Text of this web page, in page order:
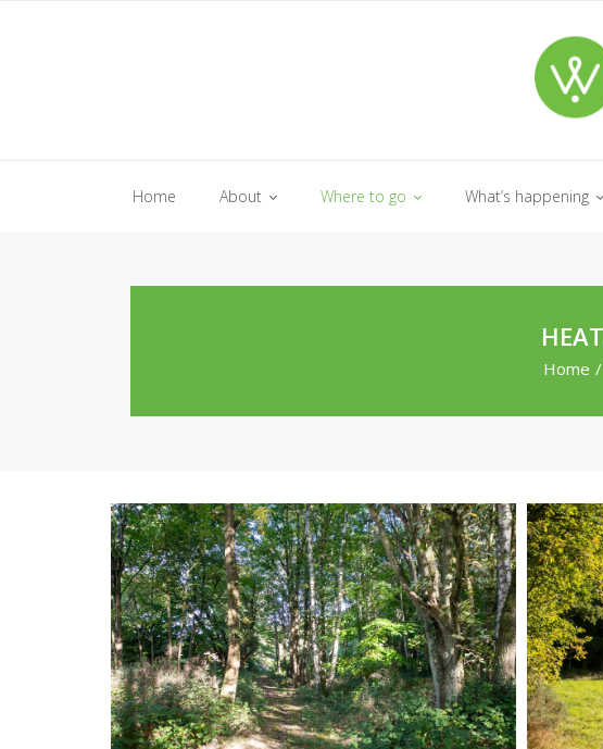
Home About Where to go What’s happening
Home /